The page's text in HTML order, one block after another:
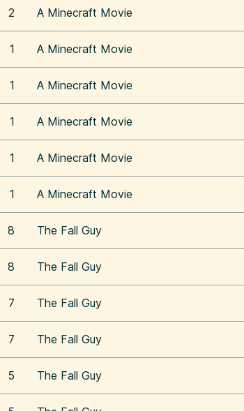
2 A Minecraft Movie
1 A Minecraft Movie
1 A Minecraft Movie
1 A Minecraft Movie
1 A Minecraft Movie
1 A Minecraft Movie
8 The Fall Guy
8 The Fall Guy
7 The Fall Guy
7 The Fall Guy
5 The Fall Guy